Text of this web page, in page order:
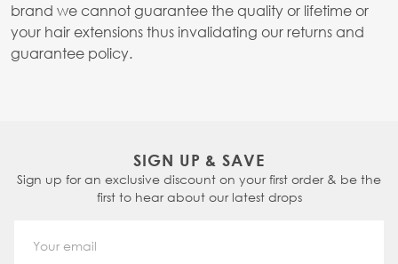
brand we cannot guarantee the quality or lifetime or
your hair extensions thus invalidating our returns and
guarantee policy.
SIGN UP & SAVE
Sign up for an exclusive discount on your first order & be the
first to hear about our latest drops